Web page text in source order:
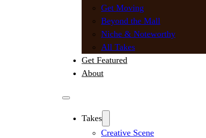
Get Moving
Beyond the Mall
Niche & Noteworthy
All Takes
Get Featured
About
Takes
Creative Scene